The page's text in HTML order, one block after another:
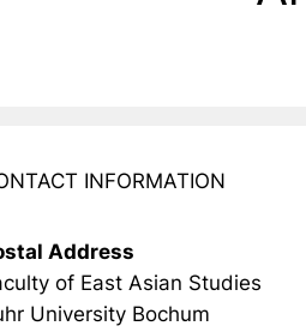
INFORMATION
Address
of East Asian Studies
University Bochum